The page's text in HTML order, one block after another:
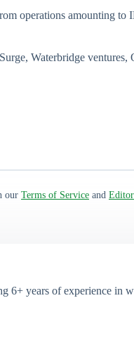
operations amounting to
Waterbridge
our Terms of Service and
6+ years of experience in